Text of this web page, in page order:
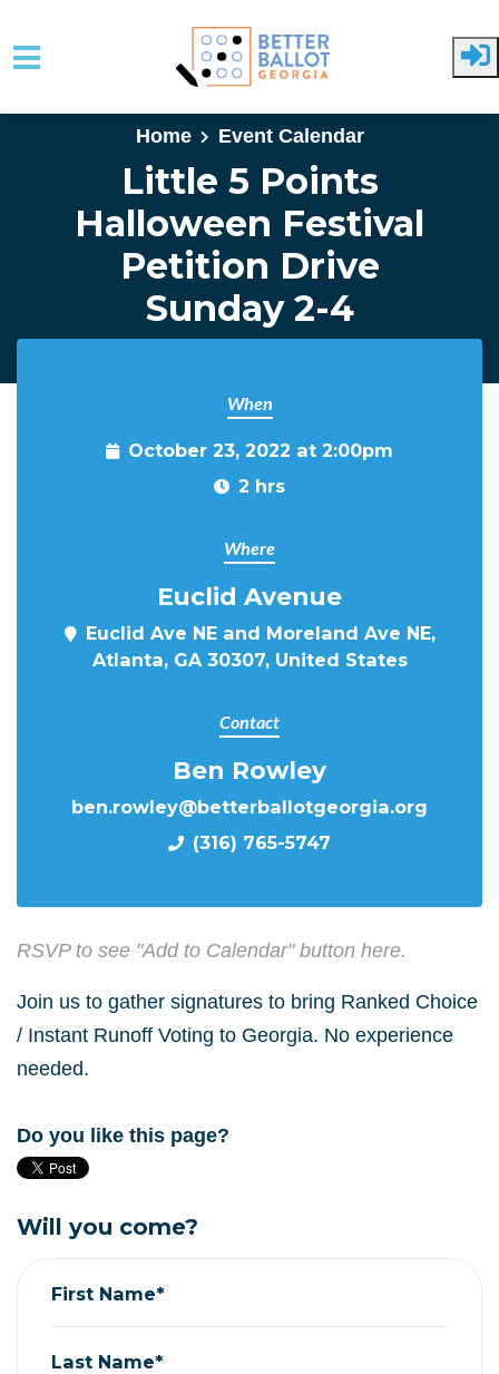
Skip to main content
Home
Event Calendar
Little 5 Points
Halloween Festival
Petition Drive
Sunday 2-4
When
October 23, 2022 at 2:00pm
2 hrs
Where
Euclid Avenue
Euclid Ave NE and Moreland Ave NE,
Atlanta, GA 30307, United States
Contact
Ben Rowley
ben.rowley@betterballotgeorgia.org
(316) 765-5747
RSVP to see "Add to Calendar" button here.
Join us to gather signatures to bring Ranked Choice
/ Instant Runoff Voting to Georgia. No experience
needed.
Do you like this page?
Will you come?
First Name*
Last Name*